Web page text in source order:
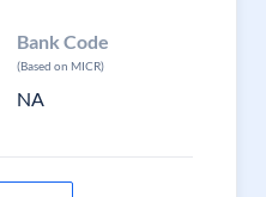
Bank Code
(Based on MICR)
NA